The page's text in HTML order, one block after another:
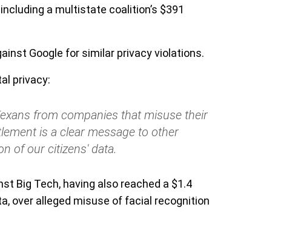
a multistate coalition’s $391
Google for similar privacy violations.
privacy:
from companies that misuse their
is a clear message to other
of our citizens' data.
Big Tech, having also reached a $1.4
over alleged misuse of facial recognition